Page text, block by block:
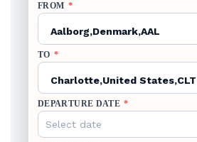
FROM *
Aalborg,Denmark,AAL
TO *
Charlotte,United States,CLT
DEPARTURE DATE *